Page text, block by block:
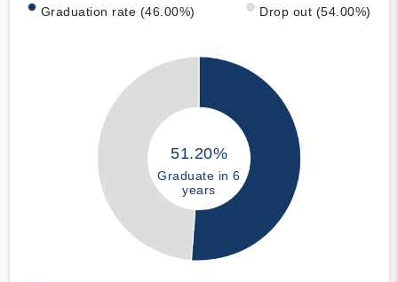
Graduation rate (46.00%) Drop out (54.00%)
51.20%
Graduate in 6
years